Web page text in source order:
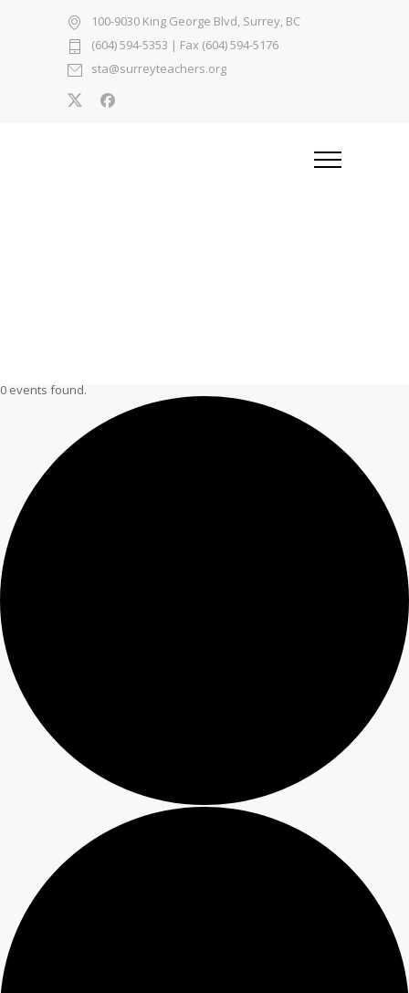
100-9030 King George Blvd, Surrey, BC
(604) 594-5353 | Fax (604) 594-5176
sta@surreyteachers.org
0 events found.